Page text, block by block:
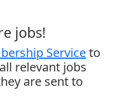
jobs!
Serviceto
relevant jobs
are sent to